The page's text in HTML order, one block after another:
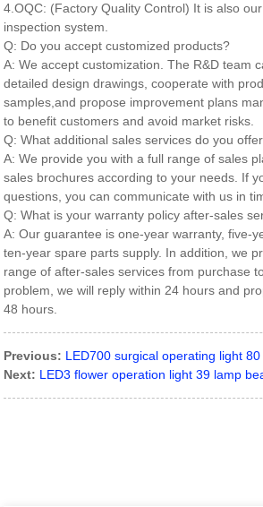
4.OQC: (Factory Quality Control) It is also
inspection system.
Q: Do you accept customized products?
A: We accept customization. The R&D team
detailed design drawings, cooperate with
samples,and propose improvement plans
to benefit customers and avoid market risks.
Q: What additional sales services do you
A: We provide you with a full range of sales
sales brochures according to your needs. If
questions, you can communicate with us in
Q: What is your warranty policy after-sales
A: Our guarantee is one-year warranty, five-
ten-year spare parts supply. In addition, we
range of after-sales services from purchase
problem, we will reply within 24 hours and
48 hours.
Previous: LED700 surgical operating light
Next: LED3 flower operation light 39 lamp